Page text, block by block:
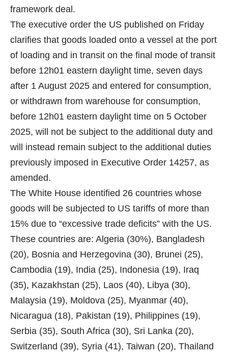
framework deal.
The executive order the US published on Friday
clarifies that goods loaded onto a vessel at the port
of loading and in transit on the final mode of transit
before 12h01 eastern daylight time, seven days
after 1 August 2025 and entered for consumption,
or withdrawn from warehouse for consumption,
before 12h01 eastern daylight time on 5 October
2025, will not be subject to the additional duty and
will instead remain subject to the additional duties
previously imposed in Executive Order 14257, as
amended.
The White House identified 26 countries whose
goods will be subjected to US tariffs of more than
15% due to “excessive trade deficits” with the US.
These countries are: Algeria (30%), Bangladesh
(20), Bosnia and Herzegovina (30), Brunei (25),
Cambodia (19), India (25), Indonesia (19), Iraq
(35), Kazakhstan (25), Laos (40), Libya (30),
Malaysia (19), Moldova (25), Myanmar (40),
Nicaragua (18), Pakistan (19), Philippines (19),
Serbia (35), South Africa (30), Sri Lanka (20),
Switzerland (39), Syria (41), Taiwan (20), Thailand